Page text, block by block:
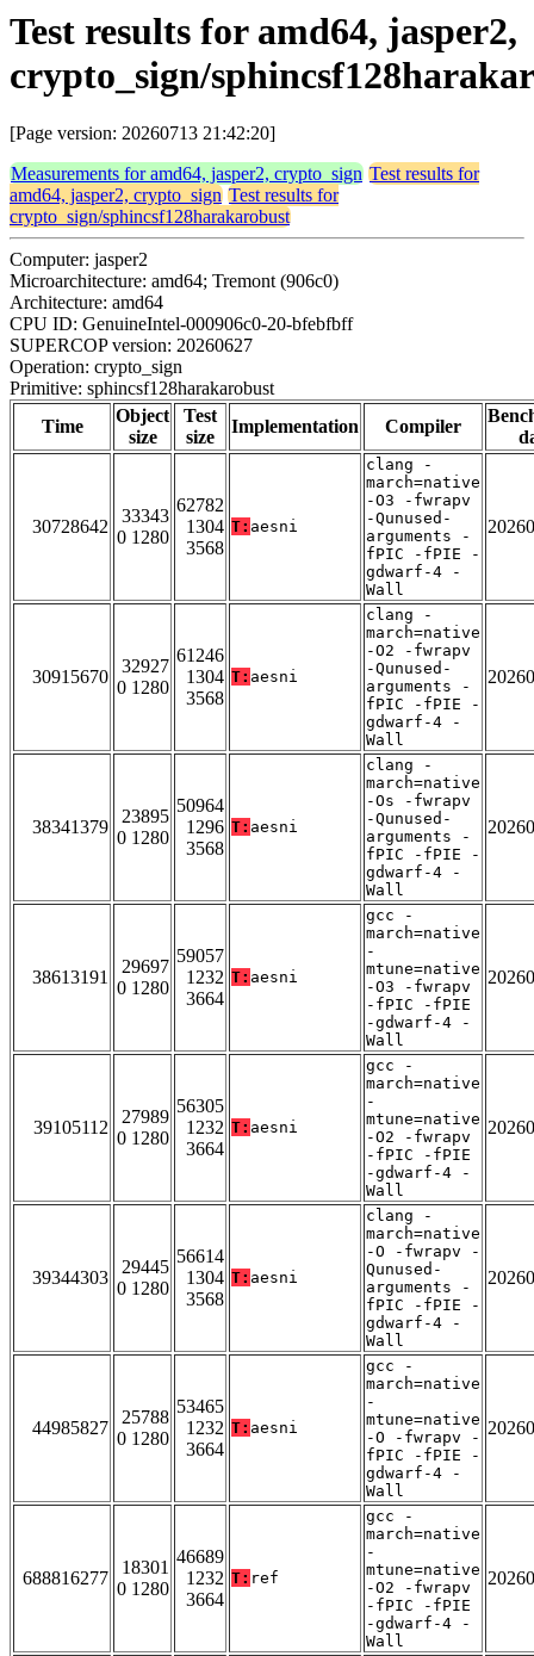
Test results for amd64, jasper2,
crypto_sign/
[Page version: 20260713 21:42:20]
Measurements for amd64, jasper2, crypto_sign Test results for
amd64, jasper2, crypto_sign Test results for
crypto_sign/sphincsf128harakarobust
Computer: jasper2
Microarchitecture: amd64; Tremont (906c0)
Architecture: amd64
CPU ID: GenuineIntel-000906c0-20-bfebfbff
SUPERCOP version: 20260627
Operation: crypto_sign
Primitive: sphincsf128harakarobust
Time
Object
size
Test
size
Implementation Compiler
30728642
33343
0 1280
62782
1304
3568
T: aesni
clang -
march=native
-O3 -fwrapv
-Qunused-
arguments -
fPIC -fPIE -
gdwarf-4 -
Wall
30915670
32927
0 1280
61246
1304
3568
T: aesni
clang -
march=native
-O2 -fwrapv
-Qunused-
arguments -
fPIC -fPIE -
gdwarf-4 -
Wall
38341379
23895
0 1280
50964
1296
3568
T: aesni
clang -
march=native
-Os -fwrapv
-Qunused-
arguments -
fPIC -fPIE -
gdwarf-4 -
Wall
38613191
29697
0 1280
59057
1232
3664
T: aesni
gcc -
march=native
-
mtune=native
-O3 -fwrapv
-fPIC -fPIE
-gdwarf-4 -
Wall
39105112
27989
0 1280
56305
1232
3664
T: aesni
gcc -
march=native
-
mtune=native
-O2 -fwrapv
-fPIC -fPIE
-gdwarf-4 -
Wall
39344303
29445
0 1280
56614
1304
3568
T: aesni
clang -
march=native
-O -fwrapv -
Qunused-
arguments -
fPIC -fPIE -
gdwarf-4 -
Wall
44985827
25788
0 1280
53465
1232
3664
T: aesni
gcc -
march=native
-
mtune=native
-O -fwrapv -
fPIC -fPIE -
gdwarf-4 -
Wall
688816277
18301
0 1280
46689
1232
3664
T: ref
gcc -
march=native
-
mtune=native
-O2 -fwrapv
-fPIC -fPIE
-gdwarf-4 -
Wall